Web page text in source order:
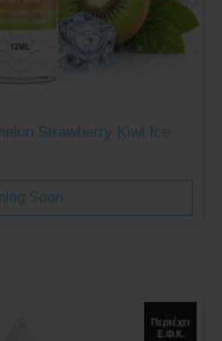
Strawberry Kiwi Ice
Soon